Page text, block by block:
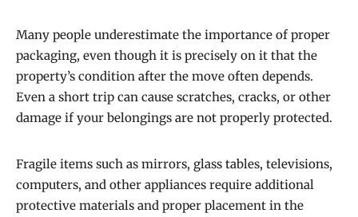
Many people underestimate the importance of proper
packaging, even though it is precisely on it that the
property’s condition after the move often depends.
Even a short trip can cause scratches, cracks, or other
damage if your belongings are not properly protected.
Fragile items such as mirrors, glass tables, televisions,
computers, and other appliances require additional
protective materials and proper placement in the